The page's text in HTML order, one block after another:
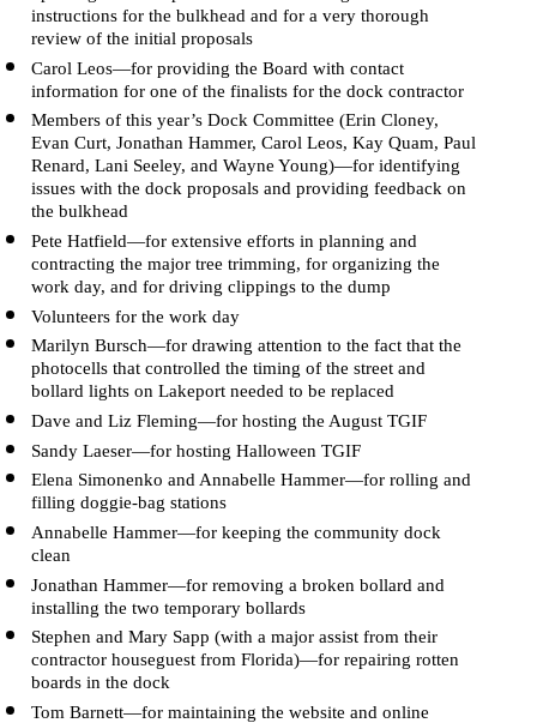
instructions for the bulkhead and for a very thorough
review of the initial proposals
Carol Leos—for providing the Board with contact
information for one of the finalists for the dock contractor
Members of this year’s Dock Committee (Erin Cloney,
Evan Curt, Jonathan Hammer, Carol Leos, Kay Quam, Paul
Renard, Lani Seeley, and Wayne Young)—for identifying
issues with the dock proposals and providing feedback on
the bulkhead
Pete Hatfield—for extensive efforts in planning and
contracting the major tree trimming, for organizing the
work day, and for driving clippings to the dump
Volunteers for the work day
Marilyn Bursch—for drawing attention to the fact that the
photocells that controlled the timing of the street and
bollard lights on Lakeport needed to be replaced
Dave and Liz Fleming—for hosting the August TGIF
Sandy Laeser—for hosting Halloween TGIF
Elena Simonenko and Annabelle Hammer—for rolling and
filling doggie-bag stations
Annabelle Hammer—for keeping the community dock
clean
Jonathan Hammer—for removing a broken bollard and
installing the two temporary bollards
Stephen and Mary Sapp (with a major assist from their
contractor houseguest from Florida)—for repairing rotten
boards in the dock
Tom Barnett—for maintaining the website and online